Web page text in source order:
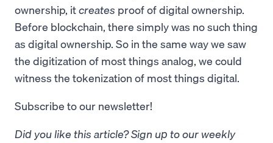
ownership, itcreates proof of digital ownership.
Before blockchain, there simply was no such thing
as digital ownership. So in the same way we saw
the digitization of most things analog, we could
witness the tokenization of most things digital.
Subscribe to our newsletter!
Did you like this article? Sign up to our weekly